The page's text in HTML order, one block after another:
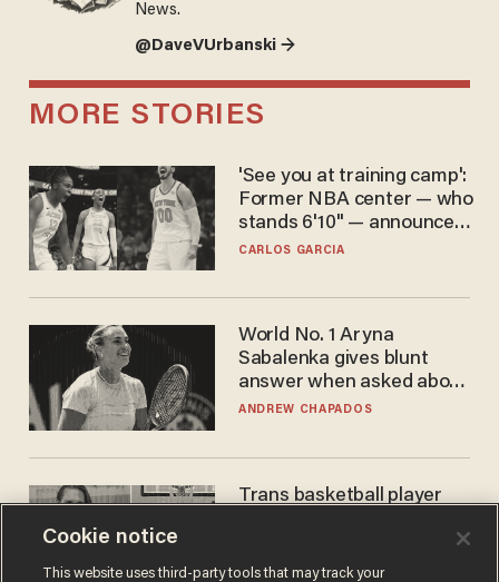
News.
@DaveVUrbanski →
MORE STORIES
'See you at training camp':
Former NBA center — who
stands 6'10" — announces
he's ready to play in the
CARLOS GARCIA
World No. 1 Aryna
Sabalenka gives blunt
answer when asked about
gender testing: 'Men are
ANDREW CHAPADOS
Trans basketball player
women's league responds
to calls to play in WNBA
ANDREW CHAPADOS
Cookie notice
This website uses third-party tools that may track your